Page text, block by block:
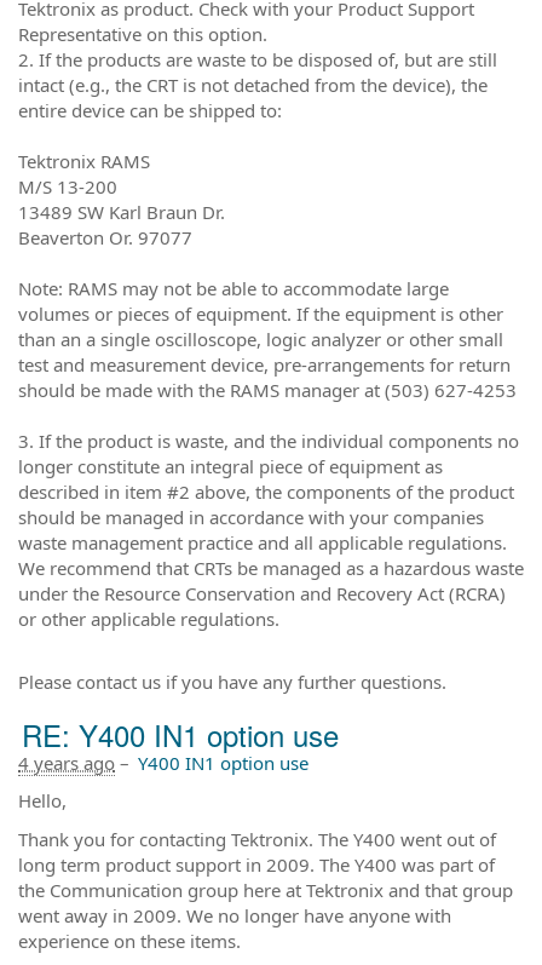
Tektronix as product. Check with your Product Support
Representative on this option.
2. If the products are waste to be disposed of, but are still
intact (e.g., the CRT is not detached from the device), the
entire device can be shipped to:
Tektronix RAMS
M/S 13-200
13489 SW Karl Braun Dr.
Beaverton Or. 97077
Note: RAMS may not be able to accommodate large
volumes or pieces of equipment. If the equipment is other
than an a single oscilloscope, logic analyzer or other small
test and measurement device, pre-arrangements for return
should be made with the RAMS manager at (503) 627-4253
3. If the product is waste, and the individual components no
longer constitute an integral piece of equipment as
described in item #2 above, the components of the product
should be managed in accordance with your companies
waste management practice and all applicable regulations.
We recommend that CRTs be managed as a hazardous waste
under the Resource Conservation and Recovery Act (RCRA)
or other applicable regulations.
Please contact us if you have any further questions.
RE: Y400 IN1 option use
4 years ago – Y400 IN1 option use
Hello,
Thank you for contacting Tektronix. The Y400 went out of
long term product support in 2009. The Y400 was part of
the Communication group here at Tektronix and that group
went away in 2009. We no longer have anyone with
experience on these items.